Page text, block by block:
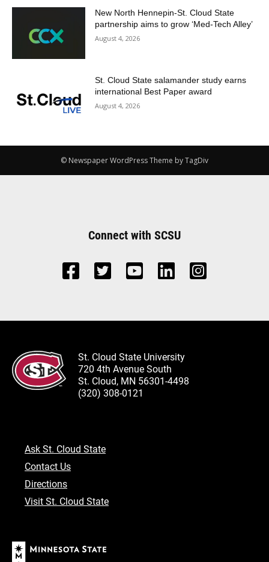
New North Hennepin-St. Cloud State
partnership aims to grow ‘Med-Tech Alley’
August 4, 2026
St. Cloud State salamander study earns
international Best Paper award
August 4, 2026
© Newspaper WordPress Theme by TagDiv
Connect with SCSU
St. Cloud State University
720 4th Avenue South
St. Cloud, MN 56301-4498
(320) 308-0121
Ask St. Cloud State
Contact Us
Directions
Visit St. Cloud State